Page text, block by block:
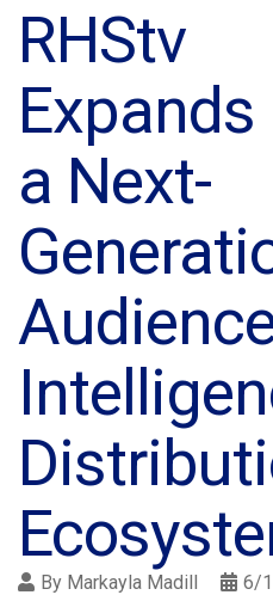
RHStv
a Next-
By Markayla Madill
6/